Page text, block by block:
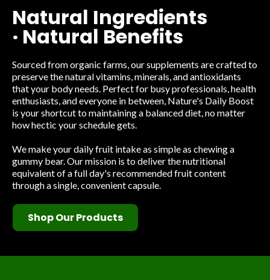
Natural Ingredients
· Natural Benefits
Sourced from organic farms, our supplements are crafted to
preserve the natural vitamins, minerals, and antioxidants
that your body needs. Perfect for busy professionals, health
enthusiasts, and everyone in between, Nature's Daily Boost
is your shortcut to maintaining a balanced diet, no matter
how hectic your schedule gets.
We make your daily fruit intake as simple as chewing a
gummy bear. Our mission is to deliver the nutritional
equivalent of a full day's recommended fruit content
through a single, convenient capsule.
Shop Our Products